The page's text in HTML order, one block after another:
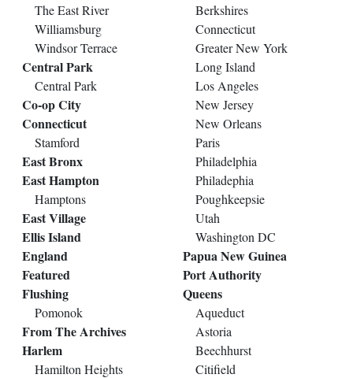
The East River
Williamsburg
Windsor Terrace
Central Park
Central Park
Co-op City
Connecticut
Stamford
East Bronx
East Hampton
Hamptons
East Village
Ellis Island
England
Featured
Flushing
Pomonok
From The Archives
Harlem
Hamilton Heights
Berkshires
Connecticut
Greater New York
Long Island
Los Angeles
New Jersey
New Orleans
Paris
Philadelphia
Philadephia
Poughkeepsie
Utah
Washington DC
Papua New Guinea
Port Authority
Queens
Aqueduct
Astoria
Beechhurst
Citifield